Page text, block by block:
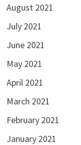
August 2021
July 2021
June 2021
May 2021
April 2021
March 2021
February 2021
January 2021